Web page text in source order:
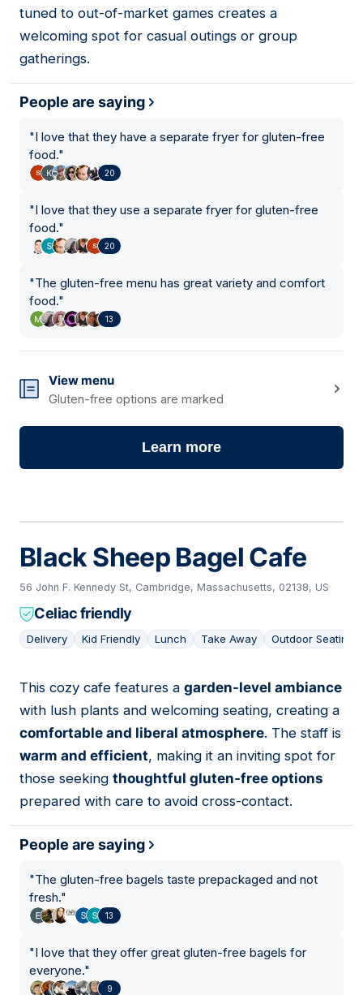
tuned to out-of-market games creates a
welcoming spot for casual outings or group
gatherings.
People are saying
"I love that they have a separate fryer for gluten-free
food."
20
"I love that they use a separate fryer for gluten-free
food."
20
"The gluten-free menu has great variety and comfort
food."
13
View menu
Gluten-free options are marked
Learn more
Black Sheep Bagel Cafe
56 John F. Kennedy St, Cambridge, Massachusetts, 02138, US
Celiac friendly
Delivery Kid Friendly Lunch Take Away Outdoor Seating
02
This cozy cafe features a garden-level ambiance
with lush plants and welcoming seating, creating a
comfortable and liberal atmosphere. The staff is
warm and efficient, making it an inviting spot for
those seeking thoughtful gluten-free options
prepared with care to avoid cross-contact.
People are saying
"The gluten-free bagels taste prepackaged and not
fresh."
13
"I love that they offer great gluten-free bagels for
everyone."
9